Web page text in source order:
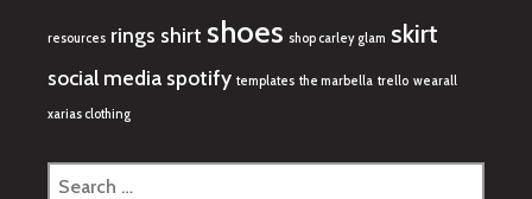
resources rings shirt shoes shop carley glam skirt
social media spotify templates the marbella trello wearall
xarias clothing
Search